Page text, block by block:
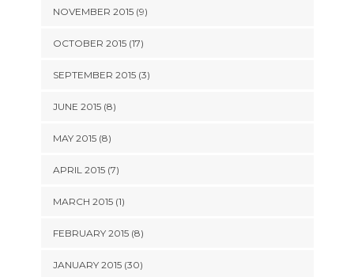
NOVEMBER 2015 (9)
OCTOBER 2015 (17)
SEPTEMBER 2015 (3)
JUNE 2015 (8)
MAY 2015 (8)
APRIL 2015 (7)
MARCH 2015 (1)
FEBRUARY 2015 (8)
JANUARY 2015 (30)